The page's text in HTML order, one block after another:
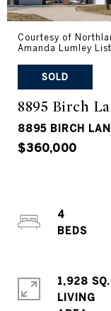
Courtesy of
Amanda Lumley
SOLD
8895 Birch
8895 BIRCH
$360,000
4
1,928
LIVING